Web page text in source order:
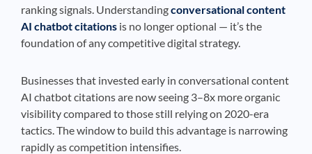
ranking signals. Understandingconversational content
AI chatbot citations is no longer optional — it’s the
foundation of any competitive digital strategy.
Businesses that invested early in conversational content
AI chatbot citations are now seeing 3–8x more organic
visibility compared to those still relying on 2020-era
tactics. The window to build this advantage is narrowing
rapidly as competition intensifies.